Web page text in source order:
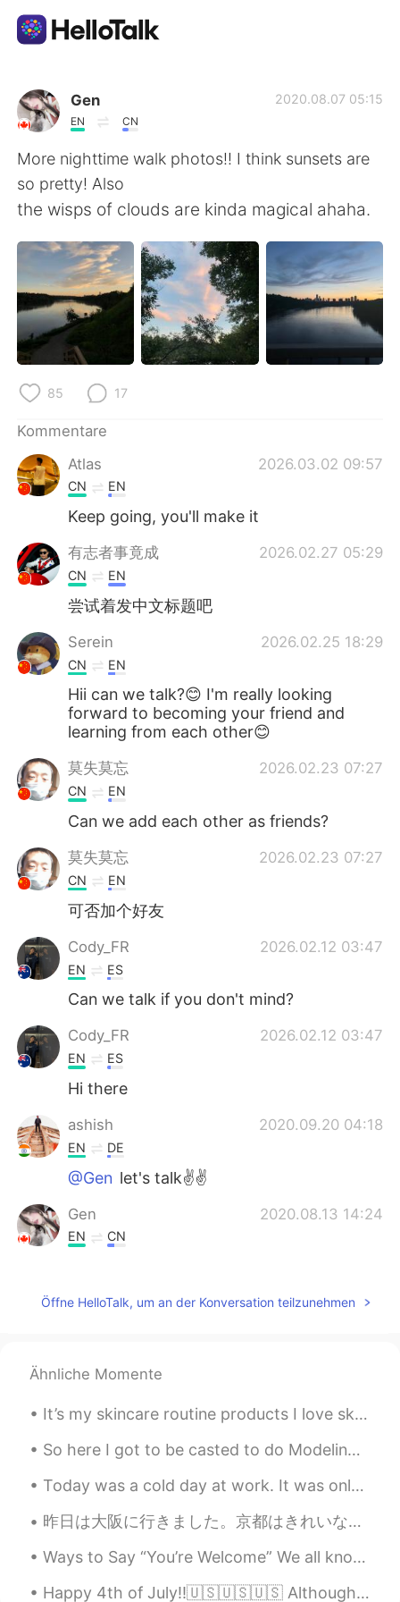
Sprachaustausch-App
AI Grammar Checker
Deutsch
English 简体中文
繁體中文 Español
العربية Français
Русский
Indonesia
Türkçe
Português
Gen
EN CN
2020.08.07 05:15
More nighttime walk photos!! I think sunsets are
so pretty! Also
the wisps of clouds are kinda magical ahaha.
85 17
Kommentare
Atlas
2026.03.02 09:57
CN EN
Keep going, you'll make it
有志者事竟成 2026.02.27 05:29
CN EN
尝试着发中文标题吧
Serein 2026.02.25 18:29
CN EN
Hii can we talk?😊 I'm really looking
forward to becoming your friend and
learning from each other😊
莫失莫忘 2026.02.23 07:27
CN EN
Can we add each other as friends?
莫失莫忘 2026.02.23 07:27
CN EN
可否加个好友
Cody_FR 2026.02.12 03:47
EN ES
Can we talk if you don't mind?
Cody_FR 2026.02.12 03:47
EN ES
Hi there
ashish 2020.09.20 04:18
EN DE
@Gen let's talk✌✌
Gen 2020.08.13 14:24
EN CN
Countryside？
Liu Xin 刘鑫 2020.08.07 06:00
Beautiful blue sky!!😃😃
caecae
CN EN
What a beautiful sky!
鲜虾鱼极面 2020.08.07 05:30
Öffne HelloTalk, um an der Konversation teilzunehmen
Ähnliche Momente
It’s my skincare routine products I love skincare ❤️ I’m not sure if anyone is interested but I’...
So here I got to be casted to do Modeling Runway for Versace. ( extremely rare and hard to get hi...
Today was a cold day at work. It was only 15 degrees Fahrenheit (-9 degrees Celsius) in the morni...
昨日は大阪に行きました。京都はきれいな街だけど、時々大阪に行くのは楽しいことです。大阪に住んでいる友達は来年ドイツ語勉強するためにドイツに行く予定があります。しかし、ドイツ語を勉強するためのビザ...
Ways to Say “You’re Welcome” We all know that it’s polite to say “Thank you” to someone after th...
Happy 4th of July!!🇺🇸🇺🇸🇺🇸 Although it won't be as festive as others before it. I'll still try...